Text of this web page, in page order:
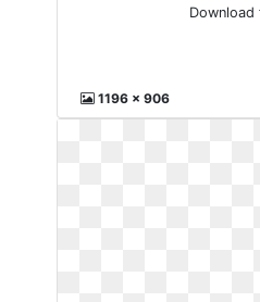
1196 x 906